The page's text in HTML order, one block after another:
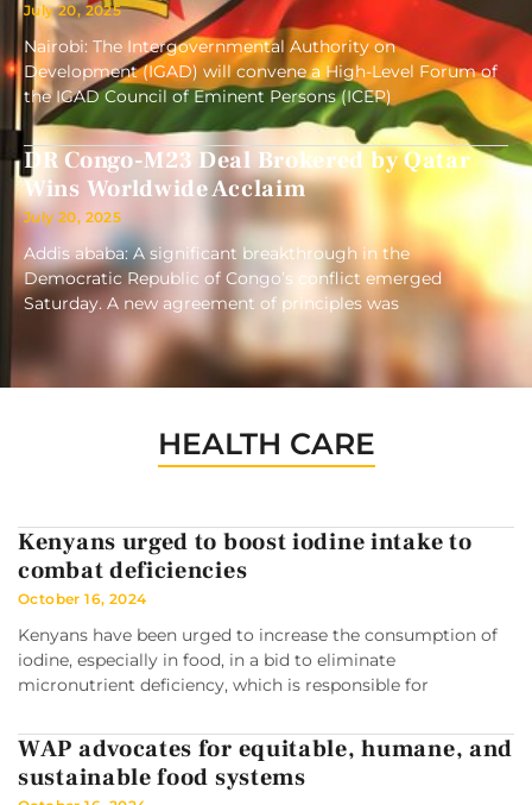
July 20, 2025
Nairobi: The Intergovernmental Authority on
Development (IGAD) will convene a High-Level Forum of
the IGAD Council of Eminent Persons (ICEP)
DR Congo-M23 Deal Brokered by Qatar
Wins Worldwide Acclaim
July 20, 2025
Addis ababa: A significant breakthrough in the
Democratic Republic of Congo’s conflict emerged
Saturday. A new agreement of principles was
HEALTH CARE
Kenyans urged to boost iodine intake to
combat deficiencies
October 16, 2024
Kenyans have been urged to increase the consumption of
iodine, especially in food, in a bid to eliminate
micronutrient deficiency, which is responsible for
WAP advocates for equitable, humane, and
sustainable food systems